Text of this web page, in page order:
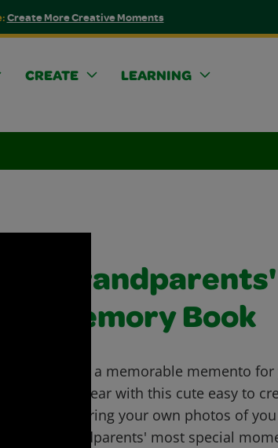
Create More Creative Moments
CREATE
LEARNING
Memory Book
Make a memorable memento
this year with this cute easy to
featuring your own photos of
grandparents' most special